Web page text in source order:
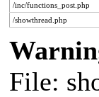
/inc/functions_post.php
/showthread.php
File: